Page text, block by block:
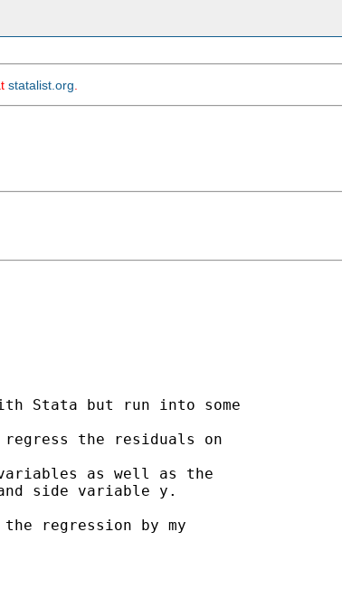
statalist.org
Stata but run into some
the residuals on
as well as the
side variable y.
regression by my